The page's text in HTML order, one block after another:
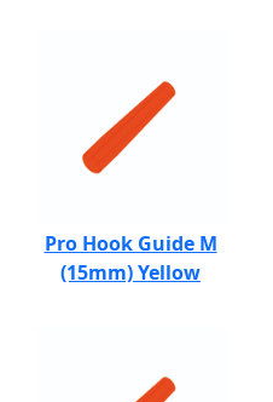
Pro Hook Guide M
(15mm) Yellow